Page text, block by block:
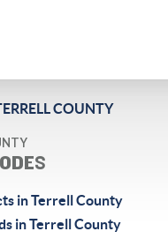
COUNTY
in Terrell County
in Terrell County